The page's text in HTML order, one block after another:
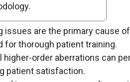
issues are the primary cause
for thorough patient training.
higher-order aberrations can
patient satisfaction.